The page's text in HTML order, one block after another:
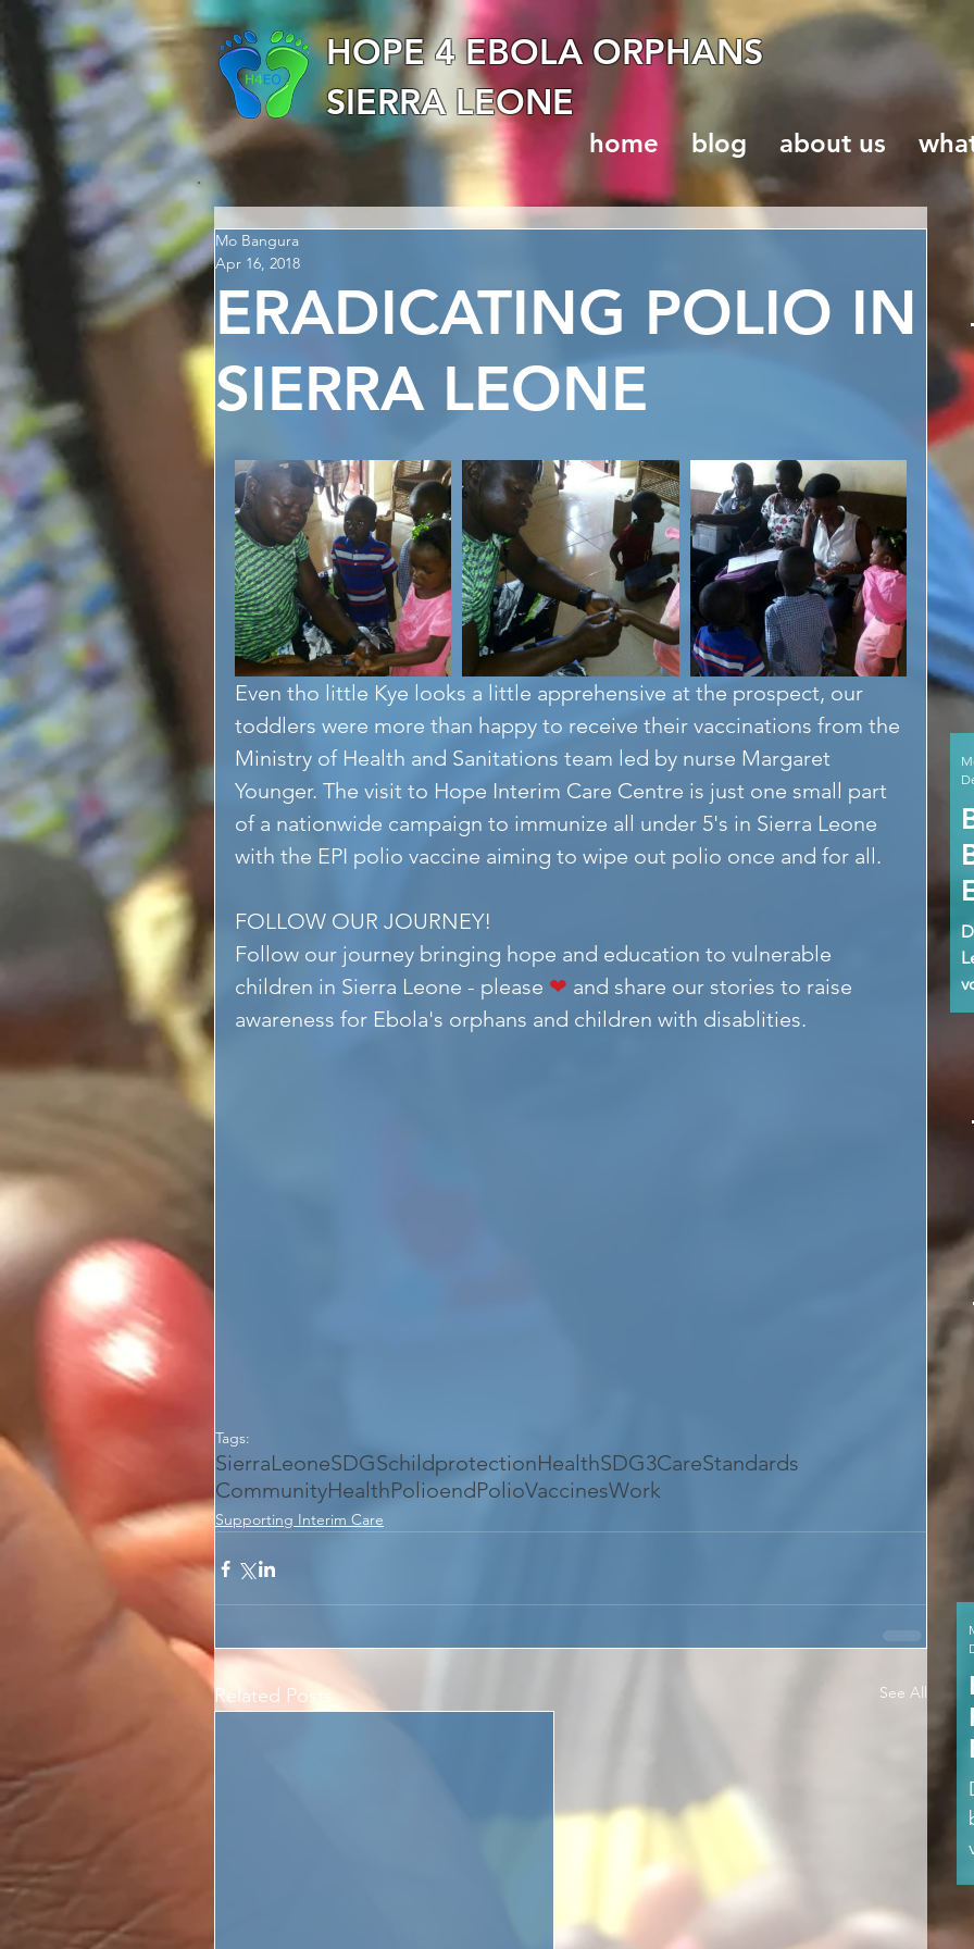
HOPE 4 EBOLA ORPHANS
SIERRA LEONE
home blog about us
ERADICATING POLIO IN
SIERRA LEONE
Mo Bangura
Apr 16, 2018
Even tho little Kye looks a little apprehensive at the prospect, our
toddlers were more than happy to receive their vaccinations from the
Ministry of Health and Sanitations team led by nurse Margaret
Younger. The visit to Hope Interim Care Centre is just one small part
of a nationwide campaign to immunize all under 5's in Sierra Leone
with the EPI polio vaccine aiming to wipe out polio once and for all.
FOLLOW OUR JOURNEY!
Follow our journey bringing hope and education to vulnerable
children in Sierra Leone - please ❤ and share our stories to raise
awareness for Ebola's orphans and children with disablities.
Tags:
SierraLeoneSDGSchildprotectionHealthSDG3CareStandards
CommunityHealthPolioendPolioVaccinesWork
Supporting Interim Care
Related Posts See All